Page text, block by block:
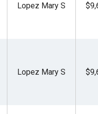
Lopez Mary S
Lopez Mary S